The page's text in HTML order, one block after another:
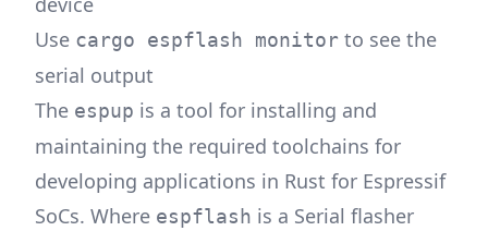
Use cargo espflash monitor to see the
serial output
The espup is a tool for installing and
maintaining the required toolchains for
developing applications in Rust for Espressif
SoCs. Where espflash is a Serial flasher